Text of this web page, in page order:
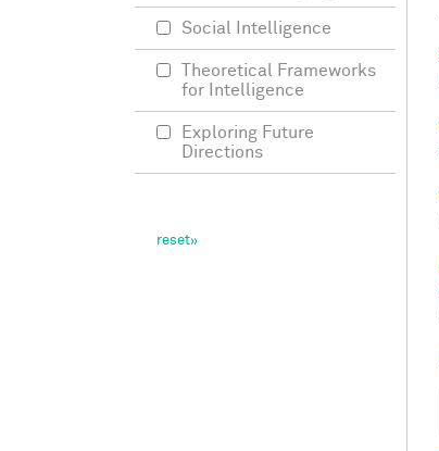
Social Intelligence
Theoretical Frameworks
for Intelligence
Exploring Future
Directions